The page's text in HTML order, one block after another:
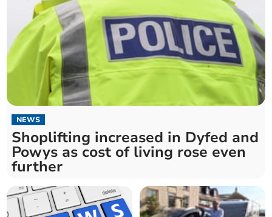
NEWS
Shoplifting increased in Dyfed and
Powys as cost of living rose even
further